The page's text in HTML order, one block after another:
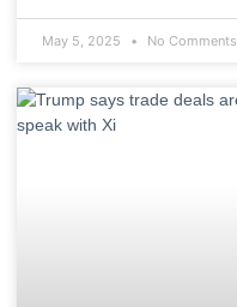
May 5, 2025 No Comments